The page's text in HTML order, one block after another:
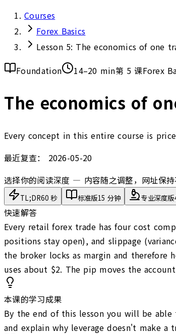
Courses
Forex Basics
Lesson 5: The economics of one
Foundation
14–20 min第 5 课Forex
The economics of
Every concept in this entire course is
最近复查：
2026-05-20
选择你的阅读深度 — 内容随之调整，网址保持
TL;DR60 秒 标准版15 分钟 专业深度版
快速解答
Every retail forex trade has four cost
positions stay open), and slippage
the broker locks as margin and therefore
uses about $2. The pip moves the
本课的学习成果
By the end of this lesson you will be
and explain why leverage doesn't make